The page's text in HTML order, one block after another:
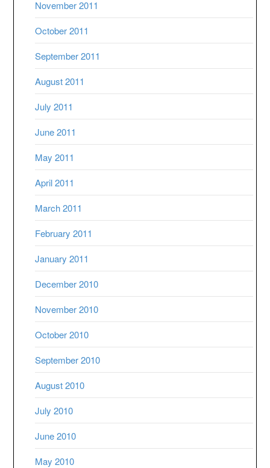
November 2011
October 2011
September 2011
August 2011
July 2011
June 2011
May 2011
April 2011
March 2011
February 2011
January 2011
December 2010
November 2010
October 2010
September 2010
August 2010
July 2010
June 2010
May 2010